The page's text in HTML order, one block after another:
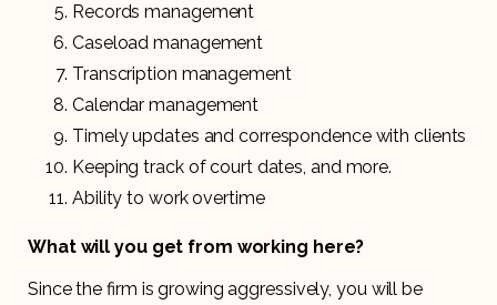
Records management
Caseload management
Transcription management
Calendar management
Timely updates and correspondence with clients
Keeping track of court dates, and more.
Ability to work overtime
What will you get from working here?
Since the firm is growing aggressively, you will be